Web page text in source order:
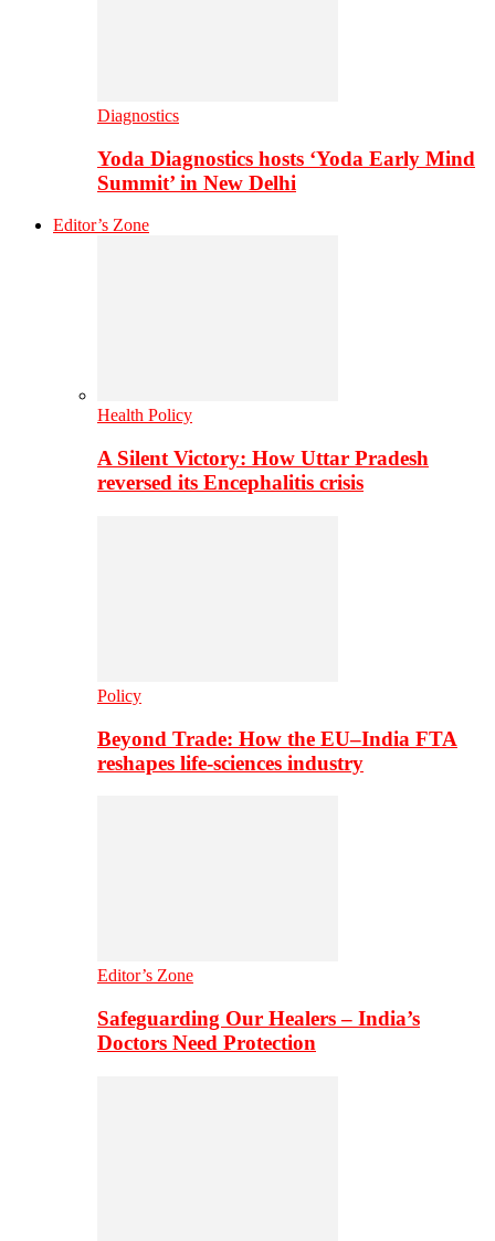
Diagnostics
Yoda Diagnostics hosts ‘Yoda Early Mind
Summit’ in New Delhi
Editor’s Zone
Health Policy
A Silent Victory: How Uttar Pradesh
reversed its Encephalitis crisis
Policy
Beyond Trade: How the EU–India FTA
reshapes life-sciences industry
Editor’s Zone
Safeguarding Our Healers – India’s
Doctors Need Protection